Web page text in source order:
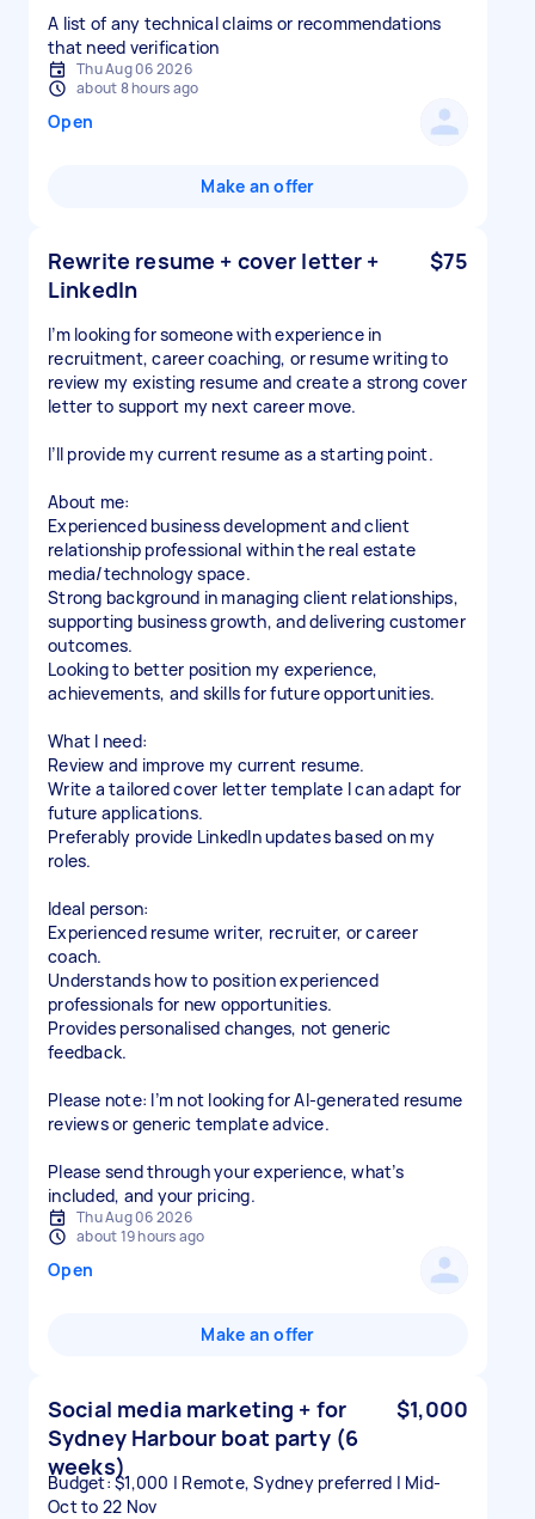
A list of any technical claims or recommendations
that need verification
Thu Aug 06 2026
about 8 hours ago
Open
Make an offer
Rewrite resume + cover letter +
LinkedIn
$75
I’m looking for someone with experience in
recruitment, career coaching, or resume writing to
review my existing resume and create a strong cover
letter to support my next career move.
I’ll provide my current resume as a starting point.
About me:
Experienced business development and client
relationship professional within the real estate
media/technology space.
Strong background in managing client relationships,
supporting business growth, and delivering customer
outcomes.
Looking to better position my experience,
achievements, and skills for future opportunities.
What I need:
Review and improve my current resume.
Write a tailored cover letter template I can adapt for
future applications.
Preferably provide LinkedIn updates based on my
roles.
Ideal person:
Experienced resume writer, recruiter, or career
coach.
Understands how to position experienced
professionals for new opportunities.
Provides personalised changes, not generic
feedback.
Please note: I’m not looking for AI-generated resume
reviews or generic template advice.
Please send through your experience, what’s
included, and your pricing.
Thu Aug 06 2026
about 19 hours ago
Open
Make an offer
Social media marketing + for
Sydney Harbour boat party (6
weeks)
$1,000
Budget: $1,000 | Remote, Sydney preferred | Mid-
Oct to 22 Nov